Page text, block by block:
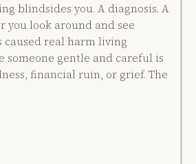
blindsides you. A diagnosis. A
you look around and see
caused real harm living
someone gentle and careful is
financial ruin, or grief. The